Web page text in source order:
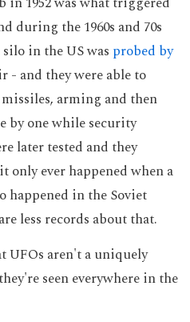
during the 1960s and 70s
in the US was probed by
- and they were able to
arming and then
by one while security
later tested and they
ever happened when a
happened in the Soviet
less records about that.
UFOs aren't a uniquely
seen everywhere in the